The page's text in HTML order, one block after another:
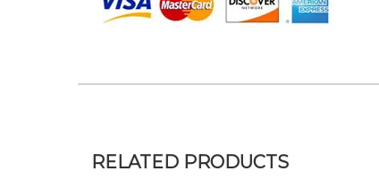
RELATED PRODUCTS